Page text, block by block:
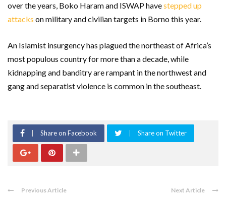
over the years, Boko Haram and ISWAP havestepped up
attacks on military and civilian targets in Borno this year.
An Islamist insurgency has plagued the northeast of Africa’s
most populous country for more than a decade, while
kidnapping and banditry are rampant in the northwest and
gang and separatist violence is common in the southeast.
Share on Facebook Share on Twitter
Previous Article Next Article